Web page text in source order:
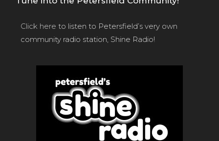
Click here to listen to Petersfield’s very own
community radio station, Shine Radio!